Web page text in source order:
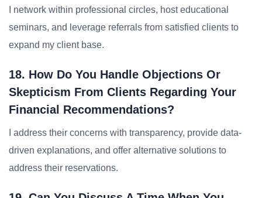
I network within professional circles, host educational
seminars, and leverage referrals from satisfied clients to
expand my client base.
18. How Do You Handle Objections Or
Skepticism From Clients Regarding Your
Financial Recommendations?
I address their concerns with transparency, provide data-
driven explanations, and offer alternative solutions to
address their reservations.